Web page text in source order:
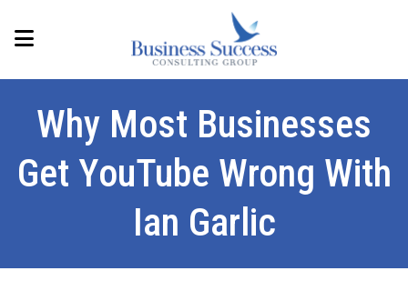
Why Most Businesses
Get YouTube Wrong With
Ian Garlic